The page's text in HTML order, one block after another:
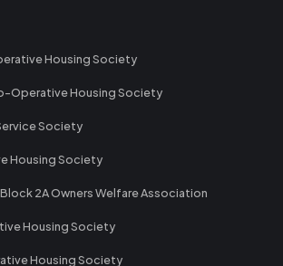
Housing Society
Operative Housing Society
Society
Housing Society
Block 2A Owners Welfare Association
Housing Society
Housing Society